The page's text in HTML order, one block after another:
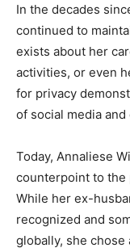
In the decades
continued to
exists about her
activities, or even
for privacy
of social media
Today, Annaliese
counterpoint to the
While her ex-
recognized and
globally, she